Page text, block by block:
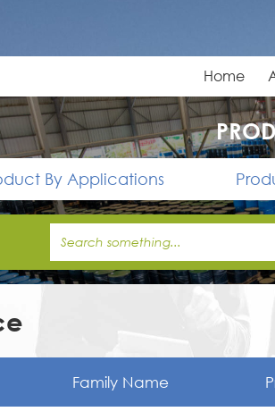
Home
By Applications
Family Name